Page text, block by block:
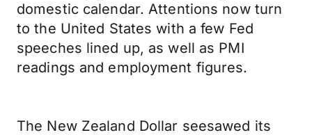
domestic calendar. Attentions now turn
to the United States with a few Fed
speeches lined up, as well as PMI
readings and employment figures.
The New Zealand Dollar seesawed its